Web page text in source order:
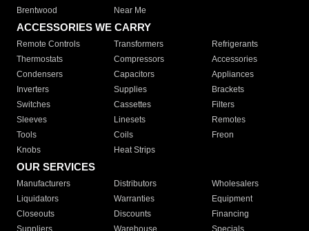
Brentwood
Near Me
ACCESSORIES WE CARRY
Remote Controls Transformers
Refrigerants
Thermostats
Compressors
Accessories
Condensers
Capacitors
Appliances
Inverters
Supplies
Brackets
Switches
Cassettes
Filters
Sleeves
Linesets
Remotes
Tools
Coils
Freon
Knobs
Heat Strips
OUR SERVICES
Manufacturers Distributors
Wholesalers
Liquidators
Warranties
Equipment
Closeouts
Discounts
Financing